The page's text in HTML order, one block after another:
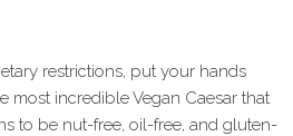
restrictions, put your hands
most incredible Vegan Caesar that
to be nut-free, oil-free, and gluten-